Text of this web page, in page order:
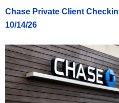
Chase Private Client
10/14/26